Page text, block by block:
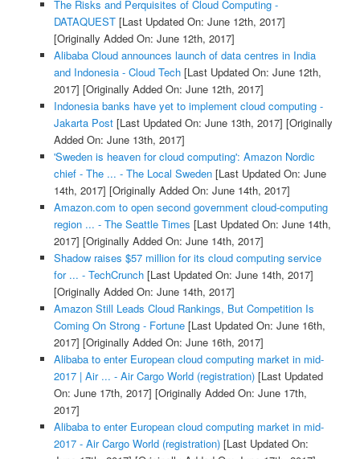
The Risks and Perquisites of Cloud Computing -
DATAQUEST[Last Updated On: June 12th, 2017]
[Originally Added On: June 12th, 2017]
Alibaba Cloud announces launch of data centres in India
and Indonesia - Cloud Tech[Last Updated On: June 12th,
2017] [Originally Added On: June 12th, 2017]
Indonesia banks have yet to implement cloud computing -
Jakarta Post[Last Updated On: June 13th, 2017] [Originally
Added On: June 13th, 2017]
'Sweden is heaven for cloud computing': Amazon Nordic
chief - The ... - The Local Sweden[Last Updated On: June
14th, 2017] [Originally Added On: June 14th, 2017]
Amazon.com to open second government cloud-computing
region ... - The Seattle Times [Last Updated On: June 14th,
2017] [Originally Added On: June 14th, 2017]
Shadow raises $57 million for its cloud computing service
for ... - TechCrunch[Last Updated On: June 14th, 2017]
[Originally Added On: June 14th, 2017]
Amazon Still Leads Cloud Rankings, But Competition Is
Coming On Strong - Fortune[Last Updated On: June 16th,
2017] [Originally Added On: June 16th, 2017]
Alibaba to enter European cloud computing market in mid-
2017 | Air ... - Air Cargo World (registration)[Last Updated
On: June 17th, 2017] [Originally Added On: June 17th,
2017]
Alibaba to enter European cloud computing market in mid-
2017 - Air Cargo World (registration)[Last Updated On: